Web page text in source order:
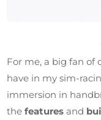
For me, a big fan of
have in my sim-
immersion in
thefeatures and